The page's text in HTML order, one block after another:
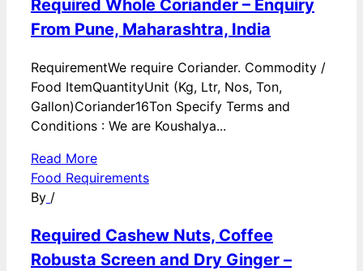
Required Whole Coriander – Enquiry
From Pune, Maharashtra, India
RequirementWe require Coriander. Commodity /
Food ItemQuantityUnit (Kg, Ltr, Nos, Ton,
Gallon)Coriander16Ton Specify Terms and
Conditions : We are Koushalya...
Read More
Food Requirements
By /
Required Cashew Nuts, Coffee
Robusta Screen and Dry Ginger –